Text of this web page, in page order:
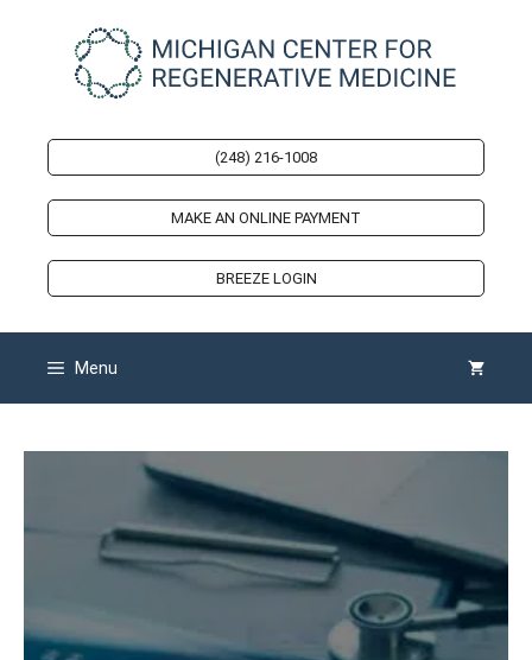
(248) 216-1008
MAKE AN ONLINE PAYMENT
BREEZE LOGIN
Menu